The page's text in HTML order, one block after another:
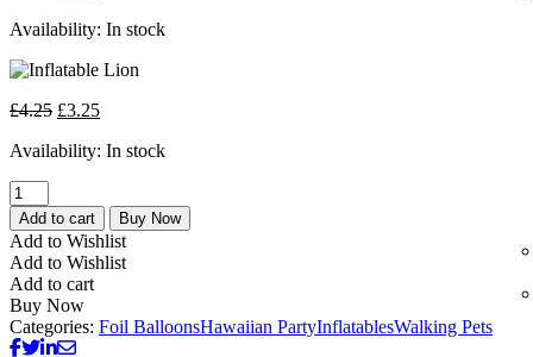
Availability: In stock
£4.25 £3.25
Availability: In stock
Add to cart Buy Now
Add to Wishlist
Add to Wishlist
Add to cart
Buy Now
Categories: Foil BalloonsHawaiian PartyInflatablesWalking Pets